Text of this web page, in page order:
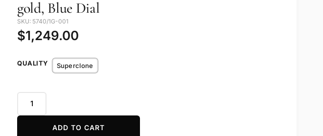
gold, Blue Dial
SKU: 5740/1G-001
$1,249.00
QUALITY Superclone
ADD TO CART